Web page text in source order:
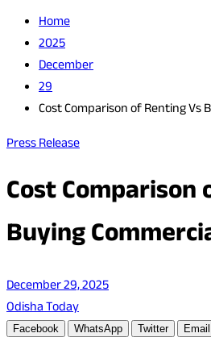
Home
2025
December
29
Cost Comparison of Renting Vs
Press Release
Cost Comparison
Buying
December 29, 2025
Odisha Today
Facebook WhatsApp Twitter Email